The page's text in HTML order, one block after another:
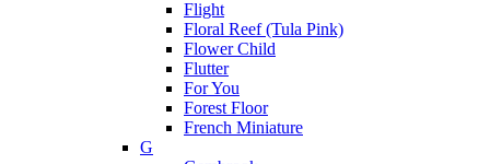
Flight
Floral Reef (Tula Pink)
Flower Child
Flutter
For You
Forest Floor
French Miniature
G